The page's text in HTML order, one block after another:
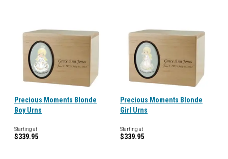
Precious Moments Blonde
Boy Urns
Starting at
$339.95
Precious Moments Blonde
Girl Urns
Starting at
$339.95